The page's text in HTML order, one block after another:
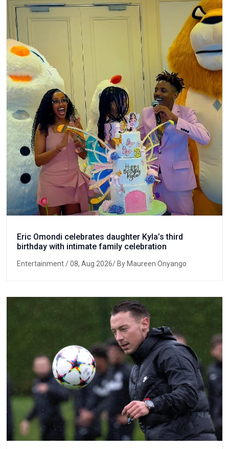
Eric Omondi celebrates daughter Kyla’s third
birthday with intimate family celebration
Entertainment/ 08, Aug 2026/ By Maureen Onyango